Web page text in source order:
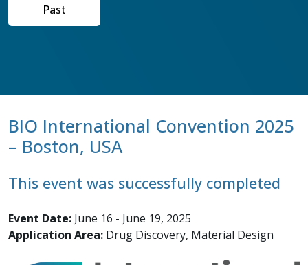
Past
BIO International Convention 2025
– Boston, USA
This event was successfully completed
Event Date: June 16 - June 19, 2025
Application Area: Drug Discovery, Material Design